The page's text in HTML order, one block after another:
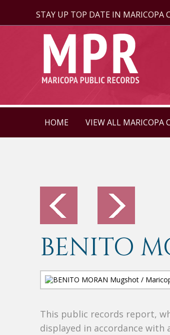
STAY UP TOP DATE IN MARICOPA
HOME VIEW ALL MARICOPA
BENITO
This public records report,
displayed in accordance